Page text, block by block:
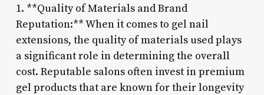
1. **Quality of Materials and Brand
Reputation:** When it comes to gel nail
extensions, the quality of materials used plays
a significant role in determining the overall
cost. Reputable salons often invest in premium
gel products that are known for their longevity